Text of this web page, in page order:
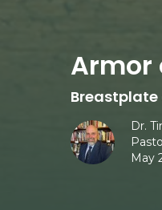
Armor
Breastplate
Dr.
May